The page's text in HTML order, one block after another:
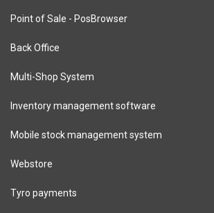
Point of Sale - PosBrowser
Back Office
Multi-Shop System
Inventory management software
Mobile stock management system
Webstore
Tyro payments